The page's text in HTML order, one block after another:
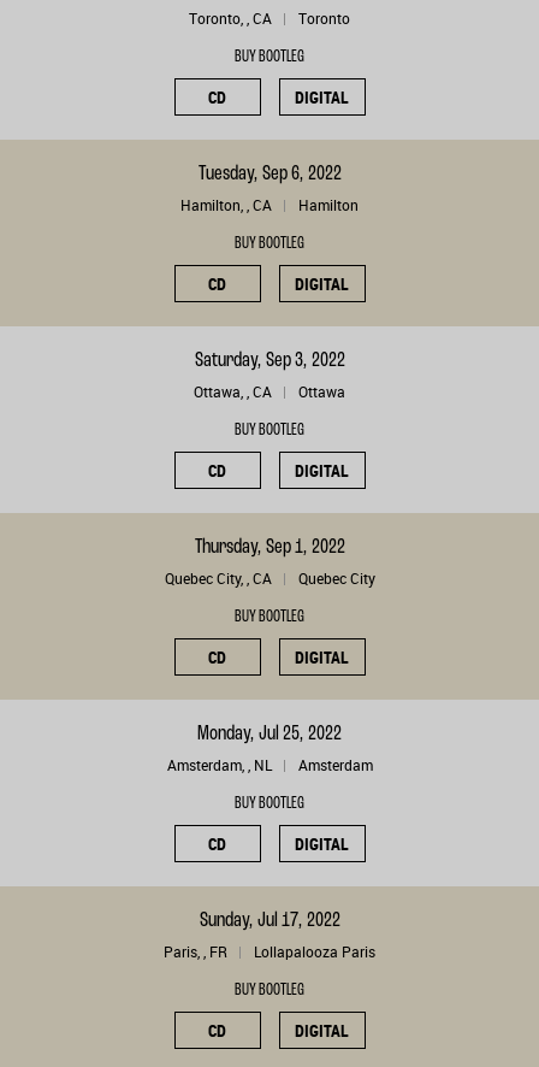
Toronto, , CA Toronto
BUY BOOTLEG
CD DIGITAL
Tuesday, Sep 6, 2022
Hamilton, , CA Hamilton
BUY BOOTLEG
CD DIGITAL
Saturday, Sep 3, 2022
Ottawa, , CA Ottawa
BUY BOOTLEG
CD DIGITAL
Thursday, Sep 1, 2022
Quebec City, , CA Quebec City
BUY BOOTLEG
CD DIGITAL
Monday, Jul 25, 2022
Amsterdam, , NL Amsterdam
BUY BOOTLEG
CD DIGITAL
Sunday, Jul 17, 2022
Paris, , FR Lollapalooza Paris
BUY BOOTLEG
CD DIGITAL